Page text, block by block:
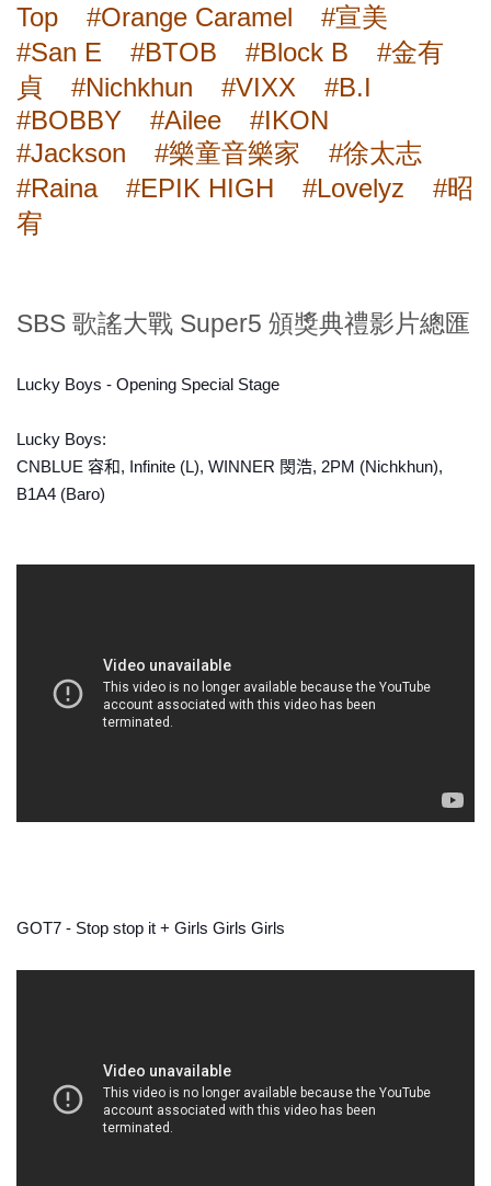
Top
#Orange Caramel
#宣美
#San E
#BTOB #Block B
#金有
貞
#Nichkhun #VIXX
#B.I
#BOBBY
#Ailee
#IKON
#Jackson
#樂童音樂家
#徐太志
#Raina
#EPIK HIGH #Lovelyz
#昭
宥
SBS 歌謠大戰 Super5 頒獎典禮影片總匯
Lucky Boys - Opening Special Stage
Lucky Boys:
CNBLUE 容和, Infinite (L), WINNER 閔浩, 2PM (Nichkhun),
B1A4 (Baro)
GOT7 - Stop stop it + Girls Girls Girls